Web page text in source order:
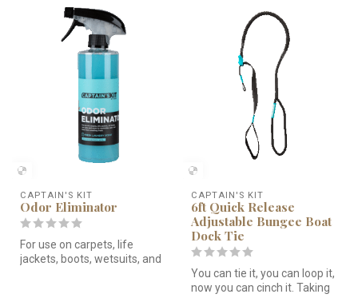
CAPTAIN'S KIT
Odor Eliminator
For use on carpets, life
jackets, boots, wetsuits, and
CAPTAIN'S KIT
6ft Quick Release
Adjustable Bungee Boat
Dock Tie
You can tie it, you can loop it,
now you can cinch it. Taking